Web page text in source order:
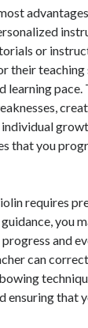
Services
or
their
learning
that you
requires
you
and
can
ensuring that